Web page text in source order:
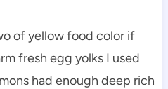
of yellow food color if
fresh egg yolks I used
had enough deep rich